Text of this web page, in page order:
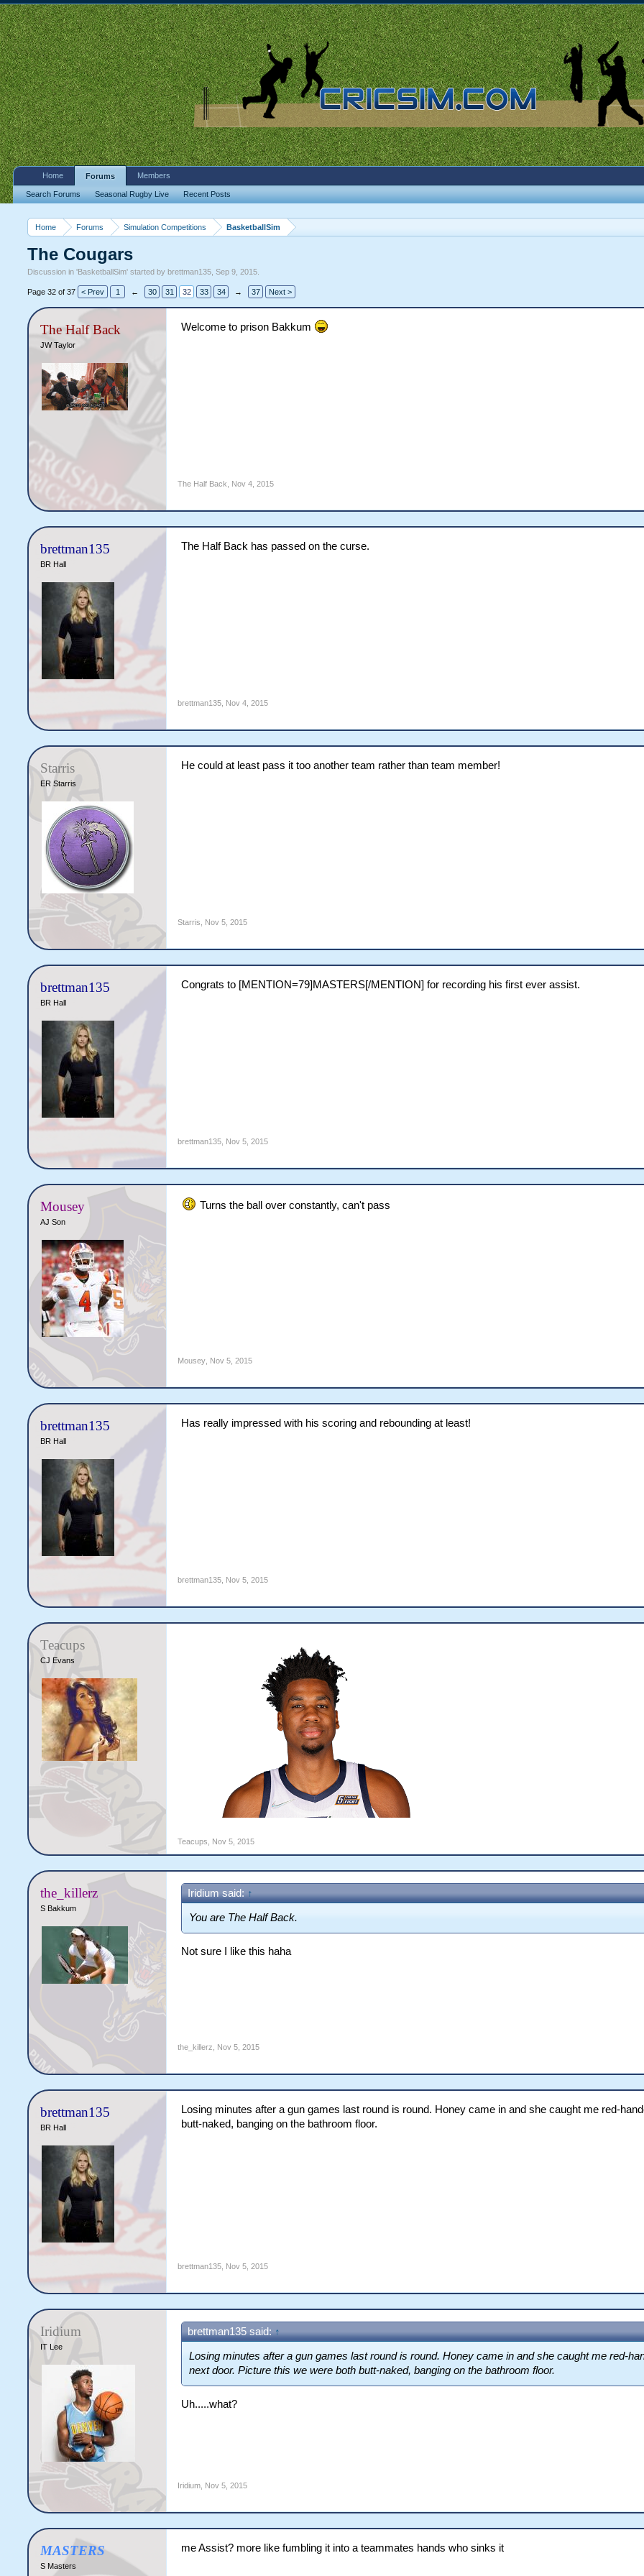
Home Forums Simulation Competitions BasketballSim
The Cougars
Discussion in 'BasketballSim' started bybrettman135 ,Sep 9, 2015
Page 32 of 37 < Prev 1 ← 30 31 32 33 34 → 37 Next >
The Half Back
JW Taylor
Welcome to prison Bakkum
The Half Back Nov 4, 2015
brettman135
BR Hall
The Half Back has passed on the curse.
brettman135 Nov 4, 2015
Starris
ER Starris
He could at least pass it too another team rather than team member!
Starris Nov 5, 2015
brettman135
BR Hall
Congrats to [MENTION=79]MASTERS[/MENTION] for recording his first ever assist.
brettman135 Nov 5, 2015
Mousey
AJ Son
Turns the ball over constantly, can't pass
Mousey Nov 5, 2015
brettman135
BR Hall
Has really impressed with his scoring and rebounding at least!
brettman135 Nov 5, 2015
Teacups
CJ Evans
Teacups Nov 5, 2015
the_killerz
S Bakkum
Iridium said: ↑
You are The Half Back.
Not sure I like this haha
the_killerz Nov 5, 2015
brettman135
BR Hall
Losing minutes after a gun games last round is round. Honey came in and she caught me red-
butt-naked, banging on the bathroom floor.
brettman135 Nov 5, 2015
Iridium
IT Lee
brettman135 said: ↑
Losing minutes after a gun games last round is round. Honey came in and she caught me red-
next door. Picture this we were both butt-naked, banging on the bathroom floor.
Uh.....what?
Iridium Nov 5, 2015
MASTERS
S Masters
me Assist? more like fumbling it into a teammates hands who sinks it
Home Forums
Search Forums Seasonal Rugby Live Recent Posts
Members